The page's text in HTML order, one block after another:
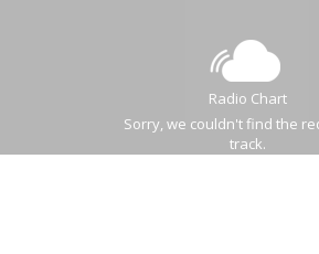
Radio Chart
Sorry, we couldn't find the
track.